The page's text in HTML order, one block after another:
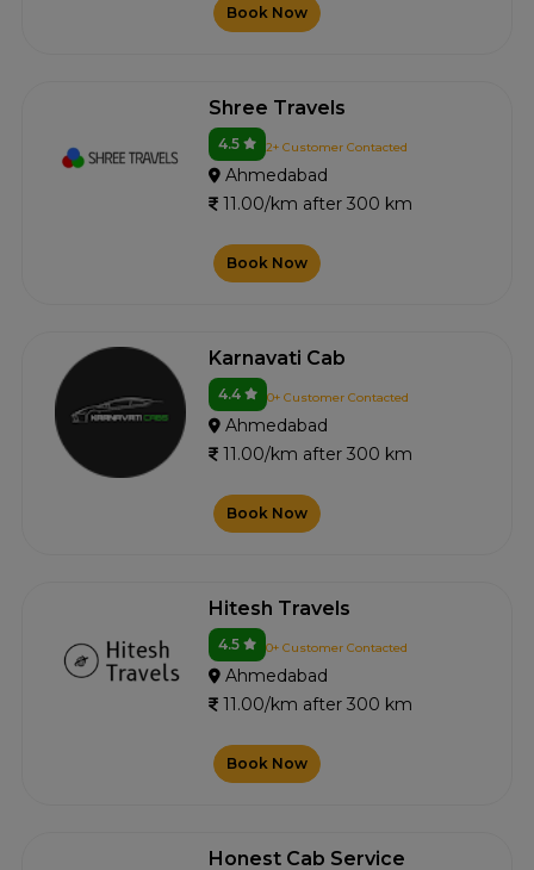
Book Now
Shree Travels
4.5 2+ Customer Contacted
Ahmedabad
11.00/km after 300 km
Book Now
Karnavati Cab
4.4 0+ Customer Contacted
Ahmedabad
11.00/km after 300 km
Book Now
Hitesh Travels
4.5 0+ Customer Contacted
Ahmedabad
11.00/km after 300 km
Book Now
Honest Cab Service